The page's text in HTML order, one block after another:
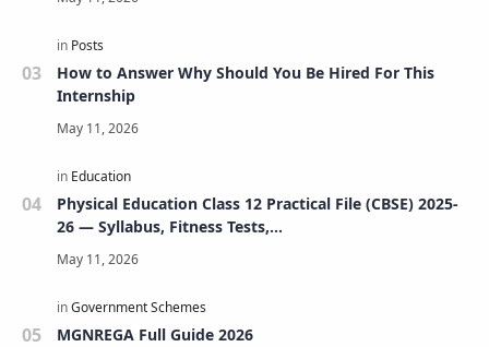
How to Answer Why Should You Be Hired For This
Internship
Physical Education Class 12 Practical File (CBSE) 2025-
26 — Syllabus, Fitness Tests,
Volleyball/Football/Basketball/Badminton/Kho-
Kho/Cricket, Project, Viva & FAQs
MGNREGA Full Guide 2026